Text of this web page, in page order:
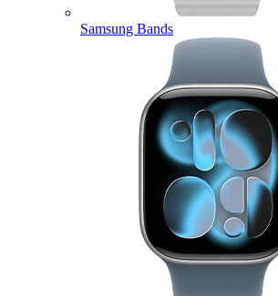
Samsung Bands